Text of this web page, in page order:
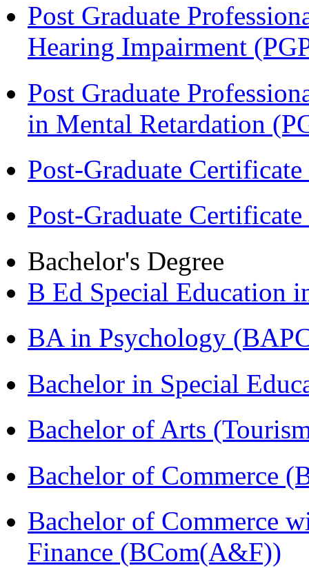
Post Graduate
Hearing Impairment
Post Graduate
in Mental Retardation
Post-Graduate
Post-Graduate
Bachelor's Degree
B Ed Special Education
BA in Psychology
Bachelor in Special
Bachelor of Arts
Bachelor of Commerce
Bachelor of Commerce
Finance (BCom(A&F))